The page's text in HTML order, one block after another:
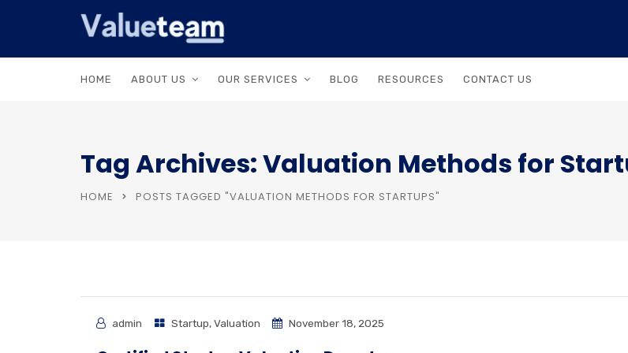
HOME ABOUT US OUR SERVICES BLOG RESOURCES CONTACT US
Tag Archives: Valuation Methods for
HOME POSTS TAGGED "VALUATION METHODS FOR STARTUPS"
admin Startup,Valuation November 18, 2025